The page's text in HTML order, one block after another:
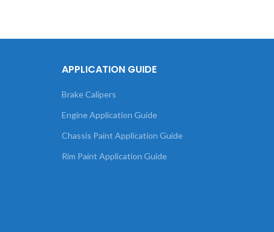
APPLICATION GUIDE
Brake Calipers
Engine Application Guide
Chassis Paint Application Guide
Rim Paint Application Guide